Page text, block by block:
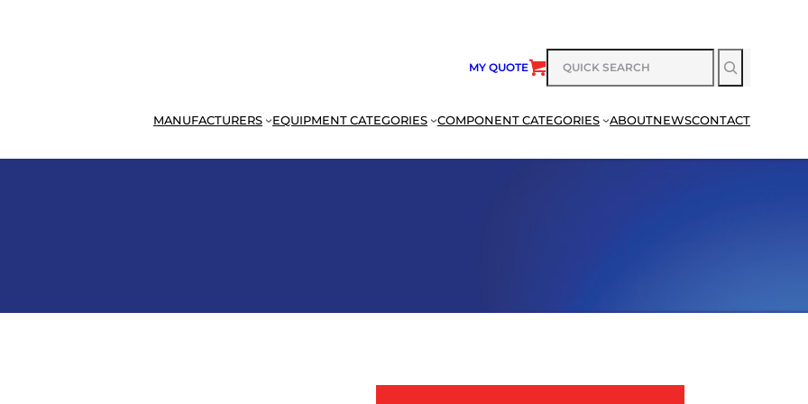
MY QUOTE
SEARCH
MANUFACTURERS EQUIPMENT CATEGORIES COMPONENT CATEGORIES ABOUTNEWSCONTACT